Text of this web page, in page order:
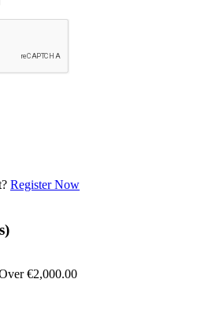
Register Now
€2,000.00